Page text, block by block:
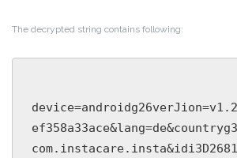
The decrypted string contains following: